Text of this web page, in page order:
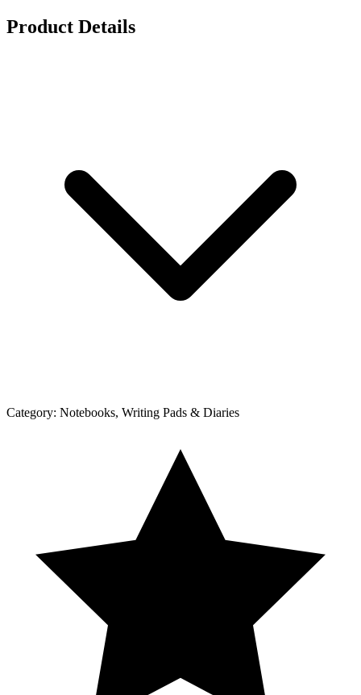
Product Details
Category: Notebooks, Writing Pads & Diaries